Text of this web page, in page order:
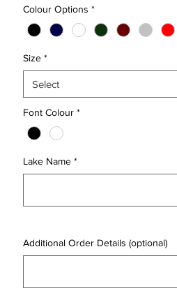
Colour Options *
Size *
Select
Font Colour *
Lake Name *
Additional Order Details (optional)